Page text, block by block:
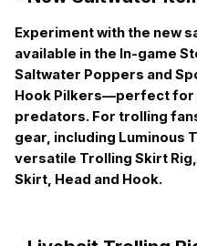
Experiment with the new
available in the In-game
Saltwater Poppers and
Hook Pilkers—perfect for
predators. For trolling
gear, including Luminous
versatile Trolling Skirt
Skirt, Head and Hook.